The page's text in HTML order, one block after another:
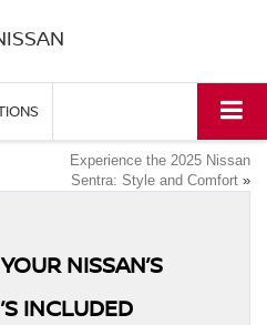
Experience the 2025 Nissan
Sentra: Style and Comfort »
NISSAN’S
INCLUDED